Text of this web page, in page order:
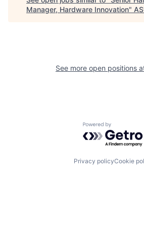
Manager, Hardware Innovation"
See more open positions
Powered by
Privacy policyCookie